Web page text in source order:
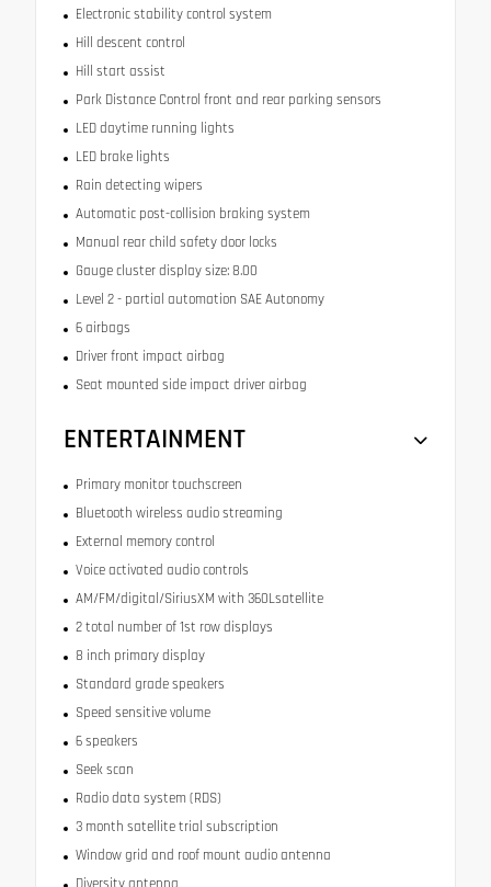
Electronic stability control system
Hill descent control
Hill start assist
Park Distance Control front and rear parking sensors
LED daytime running lights
LED brake lights
Rain detecting wipers
Automatic post-collision braking system
Manual rear child safety door locks
Gauge cluster display size: 8.00
Level 2 - partial automation SAE Autonomy
6 airbags
Driver front impact airbag
Seat mounted side impact driver airbag
ENTERTAINMENT
Primary monitor touchscreen
Bluetooth wireless audio streaming
External memory control
Voice activated audio controls
AM/FM/digital/SiriusXM with 360Lsatellite
2 total number of 1st row displays
8 inch primary display
Standard grade speakers
Speed sensitive volume
6 speakers
Seek scan
Radio data system (RDS)
3 month satellite trial subscription
Window grid and roof mount audio antenna